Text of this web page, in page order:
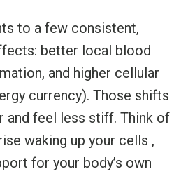
to a few consistent,
better local blood
and higher cellular
currency). Those shifts
and feel less stiff. Think of
waking up your cells ,
for your body’s own